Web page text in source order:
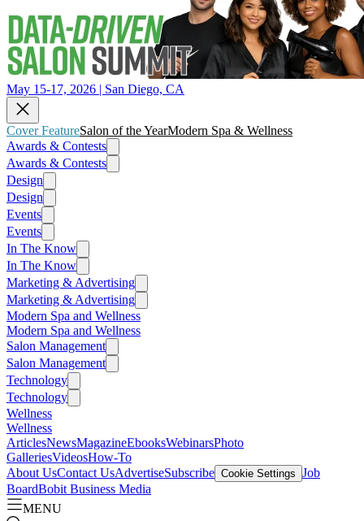
May 15-17, 2026 | San Diego, CA
Cover FeatureSalon of the YearModern Spa & Wellness
Awards & Contests
Awards & Contests
Design
Design
Events
Events
In The Know
In The Know
Marketing & Advertising
Marketing & Advertising
Modern Spa and Wellness
Modern Spa and Wellness
Salon Management
Salon Management
Technology
Technology
Wellness
Wellness
ArticlesNewsMagazineEbooksWebinarsPhoto
GalleriesVideosHow-To
About UsContact UsAdvertiseSubscribe Cookie Settings Job
BoardBobit Business Media
MENU